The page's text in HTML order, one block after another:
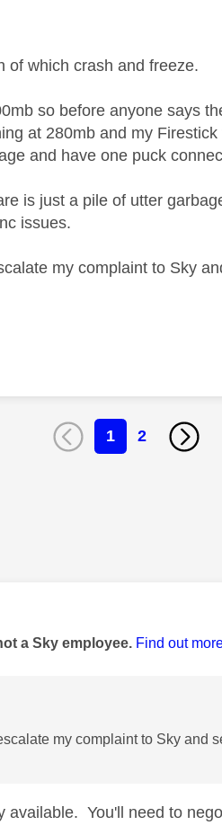
by:
of which crash and freeze.
so before anyone says
at 280mb and my
and have one puck
is just a pile of utter
issues.
my complaint to Sky
1 2
by:
a Sky employee. Find out
my complaint to Sky and
available. You'll need to